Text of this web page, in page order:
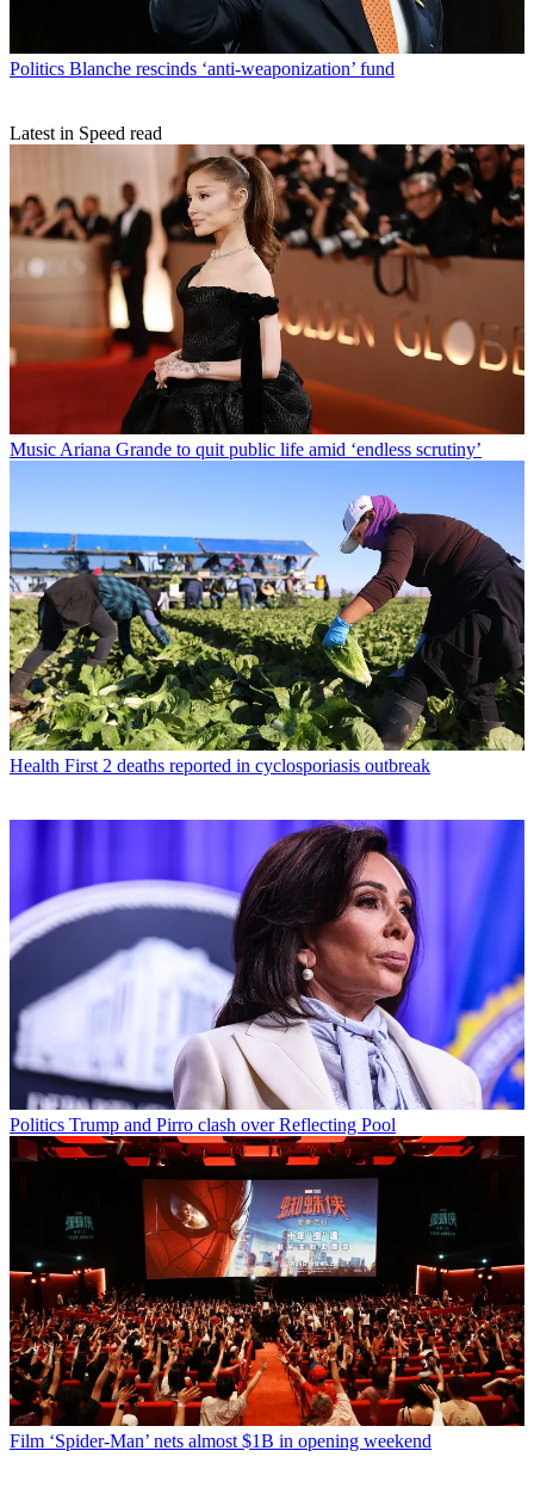
Politics Blanche rescinds ‘anti-weaponization’ fund
Latest in Speed read
MusicAriana Grande to quit public life amid ‘endless scrutiny’
Health First 2 deaths reported in cyclosporiasis outbreak
Politics Trump and Pirro clash over Reflecting Pool
Film ‘Spider-Man’ nets almost $1B in opening weekend